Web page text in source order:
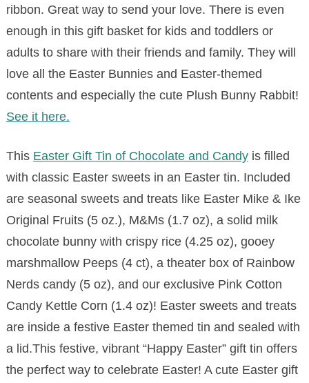
ribbon. Great way to send your love. There is even
enough in this gift basket for kids and toddlers or
adults to share with their friends and family. They will
love all the Easter Bunnies and Easter-themed
contents and especially the cute Plush Bunny Rabbit!
See it here.
This Easter Gift Tin of Chocolate and Candyis filled
with classic Easter sweets in an Easter tin. Included
are seasonal sweets and treats like Easter Mike & Ike
Original Fruits (5 oz.), M&Ms (1.7 oz), a solid milk
chocolate bunny with crispy rice (4.25 oz), gooey
marshmallow Peeps (4 ct), a theater box of Rainbow
Nerds candy (5 oz), and our exclusive Pink Cotton
Candy Kettle Corn (1.4 oz)! Easter sweets and treats
are inside a festive Easter themed tin and sealed with
a lid.This festive, vibrant “Happy Easter” gift tin offers
the perfect way to celebrate Easter! A cute Easter gift